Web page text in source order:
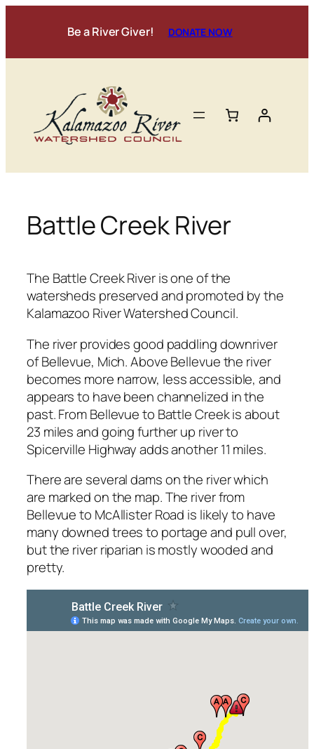
Be a River Giver! DONATE NOW
Battle Creek River
The Battle Creek River is one of the
watersheds preserved and promoted by the
Kalamazoo River Watershed Council.
The river provides good paddling downriver
of Bellevue, Mich. Above Bellevue the river
becomes more narrow, less accessible, and
appears to have been channelized in the
past. From Bellevue to Battle Creek is about
23 miles and going further up river to
Spicerville Highway adds another 11 miles.
There are several dams on the river which
are marked on the map. The river from
Bellevue to McAllister Road is likely to have
many downed trees to portage and pull over,
but the river riparian is mostly wooded and
pretty.